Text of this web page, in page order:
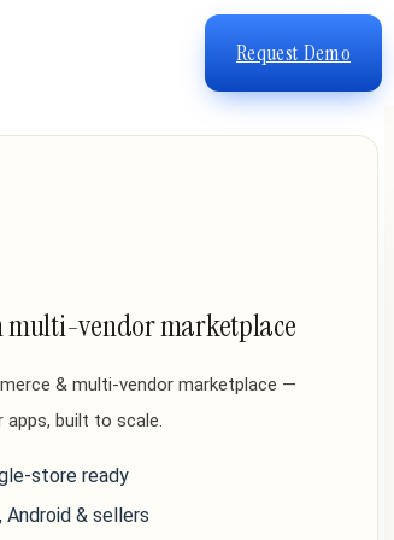
Request Demo
multi-vendor marketplace
& multi-vendor marketplace —
apps, built to scale.
store ready
Android & sellers